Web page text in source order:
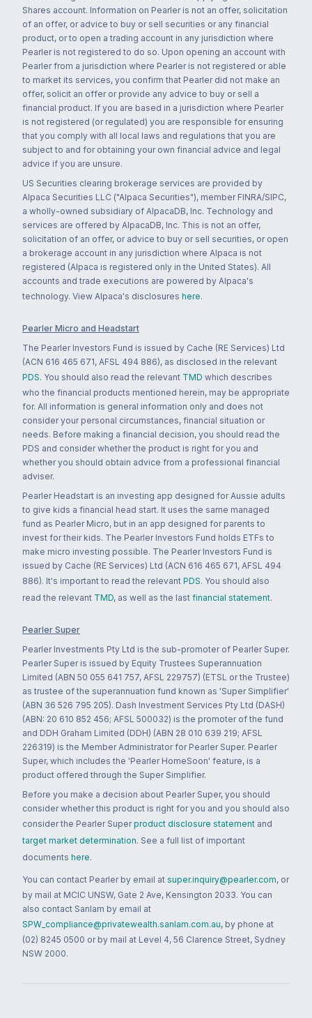
Shares account. Information on Pearler is not an offer, solicitation
of an offer, or advice to buy or sell securities or any financial
product, or to open a trading account in any jurisdiction where
Pearler is not registered to do so. Upon opening an account with
Pearler from a jurisdiction where Pearler is not registered or able
to market its services, you confirm that Pearler did not make an
offer, solicit an offer or provide any advice to buy or sell a
financial product. If you are based in a jurisdiction where Pearler
is not registered (or regulated) you are responsible for ensuring
that you comply with all local laws and regulations that you are
subject to and for obtaining your own financial advice and legal
advice if you are unsure.
US Securities clearing brokerage services are provided by
Alpaca Securities LLC ("Alpaca Securities"), member FINRA/SIPC,
a wholly-owned subsidiary of AlpacaDB, Inc. Technology and
services are offered by AlpacaDB, Inc. This is not an offer,
solicitation of an offer, or advice to buy or sell securities, or open
a brokerage account in any jurisdiction where Alpaca is not
registered (Alpaca is registered only in the United States). All
accounts and trade executions are powered by Alpaca's
technology. View Alpaca's disclosures here.
Pearler Micro and Headstart
The Pearler Investors Fund is issued by Cache (RE Services) Ltd
(ACN 616 465 671, AFSL 494 886), as disclosed in the relevant
PDS. You should also read the relevant TMD which describes
who the financial products mentioned herein, may be appropriate
for. All information is general information only and does not
consider your personal circumstances, financial situation or
needs. Before making a financial decision, you should read the
PDS and consider whether the product is right for you and
whether you should obtain advice from a professional financial
adviser.
Pearler Headstart is an investing app designed for Aussie adults
to give kids a financial head start. It uses the same managed
fund as Pearler Micro, but in an app designed for parents to
invest for their kids. The Pearler Investors Fund holds ETFs to
make micro investing possible. The Pearler Investors Fund is
issued by Cache (RE Services) Ltd (ACN 616 465 671, AFSL 494
886). It's important to read the relevant PDS. You should also
read the relevant TMD, as well as the last financial statement.
Pearler Super
Pearler Investments Pty Ltd is the sub-promoter of Pearler Super.
Pearler Super is issued by Equity Trustees Superannuation
Limited (ABN 50 055 641 757, AFSL 229757) (ETSL or the Trustee)
as trustee of the superannuation fund known as 'Super Simplifier'
(ABN 36 526 795 205). Dash Investment Services Pty Ltd (DASH)
(ABN: 20 610 852 456; AFSL 500032) is the promoter of the fund
and DDH Graham Limited (DDH) (ABN 28 010 639 219; AFSL
226319) is the Member Administrator for Pearler Super. Pearler
Super, which includes the 'Pearler HomeSoon' feature, is a
product offered through the Super Simplifier.
Before you make a decision about Pearler Super, you should
consider whether this product is right for you and you should also
consider the Pearler Super product disclosure statement and
target market determination. See a full list of important
documents here.
You can contact Pearler by email at super.inquiry@pearler.com, or
by mail at MCIC UNSW, Gate 2 Ave, Kensington 2033. You can
also contact Sanlam by email at
SPW_compliance@privatewealth.sanlam.com.au, by phone at
(02) 8245 0500 or by mail at Level 4, 56 Clarence Street, Sydney
NSW 2000.